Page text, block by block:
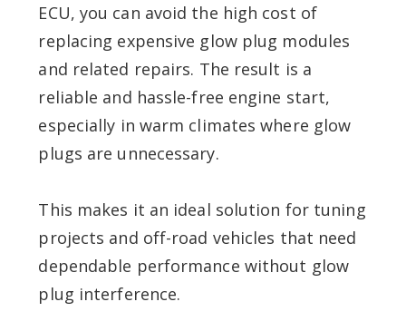
ECU, you can avoid the high cost of
replacing expensive glow plug modules
and related repairs. The result is a
reliable and hassle-free engine start,
especially in warm climates where glow
plugs are unnecessary.
This makes it an ideal solution for tuning
projects and off-road vehicles that need
dependable performance without glow
plug interference.